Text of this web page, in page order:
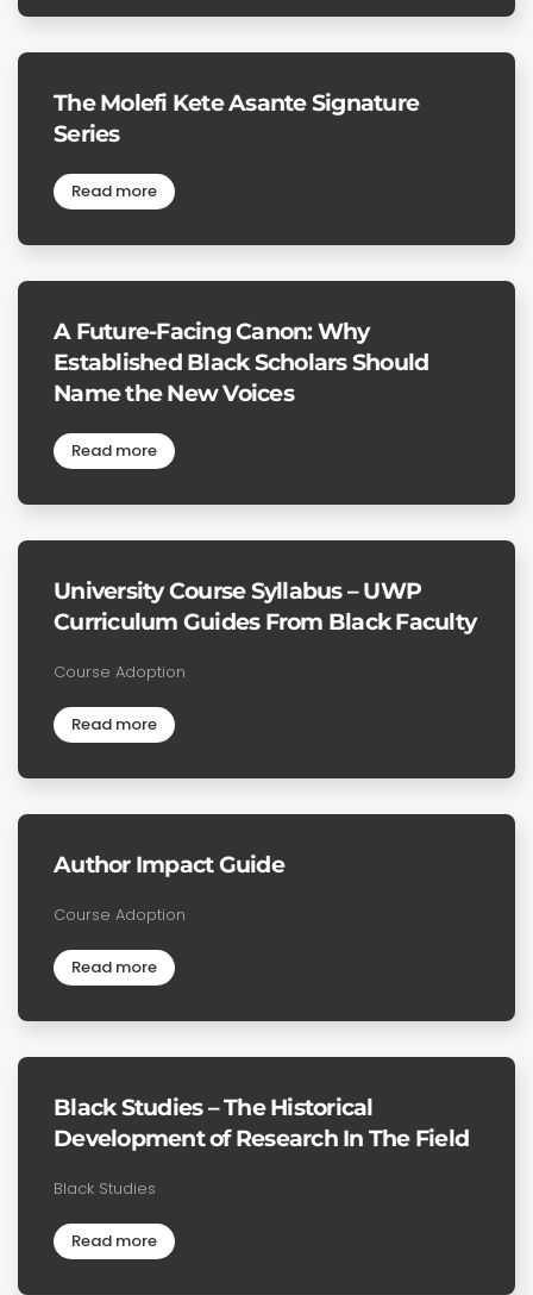
The Molefi Kete Asante Signature
Series
Read more
A Future-Facing Canon: Why
Established Black Scholars Should
Name the New Voices
Read more
University Course Syllabus – UWP
Curriculum Guides From Black Faculty
Course Adoption
Read more
Author Impact Guide
Course Adoption
Read more
Black Studies – The Historical
Development of Research In The Field
Black Studies
Read more